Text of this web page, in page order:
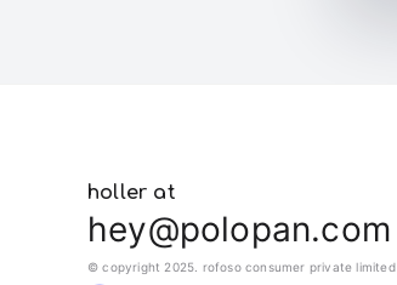
holler at
hey@polopan.com
© copyright 2025. rofoso consumer private limited